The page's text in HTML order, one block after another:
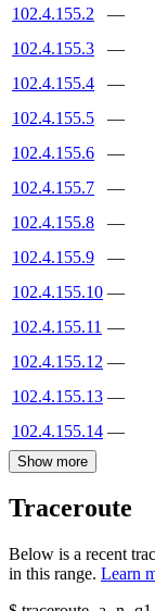
102.4.155.2
—
102.4.155.3
—
102.4.155.4
—
102.4.155.5
—
102.4.155.6
—
102.4.155.7
—
102.4.155.8
—
102.4.155.9
—
102.4.155.10 —
102.4.155.11 —
102.4.155.12 —
102.4.155.13 —
102.4.155.14 —
Show more
Traceroute
Below is a recent
in this range. Learn